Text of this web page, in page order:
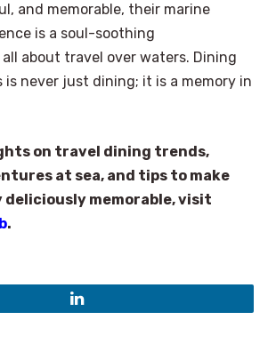
and memorable, their marine
is a soul-soothing
about travel over waters. Dining
is never just dining; it is a memory in
on travel dining trends,
at sea, and tips to make
deliciously memorable, visit
.
LinkedIn